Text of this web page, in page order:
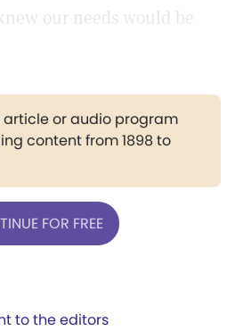
our needs would be
article or audio program
content from 1898 to
FOR FREE
to the editors